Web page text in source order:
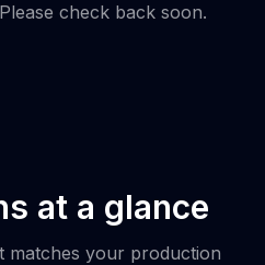
check back soon.
at a glance
matches your production